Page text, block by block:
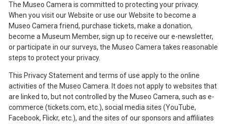
The Museo Camera is committed to protecting your privacy.
When you visit our Website or use our Website to become a
Museo Camera friend, purchase tickets, make a donation,
become a Museum Member, sign up to receive our e-newsletter,
or participate in our surveys, the Museo Camera takes reasonable
steps to protect your privacy.
This Privacy Statement and terms of use apply to the online
activities of the Museo Camera. It does not apply to websites that
are linked to, but not controlled by the Museo Camera, such as e-
commerce (tickets.com, etc.), social media sites (YouTube,
Facebook, Flickr, etc.), and the sites of our sponsors and affiliates